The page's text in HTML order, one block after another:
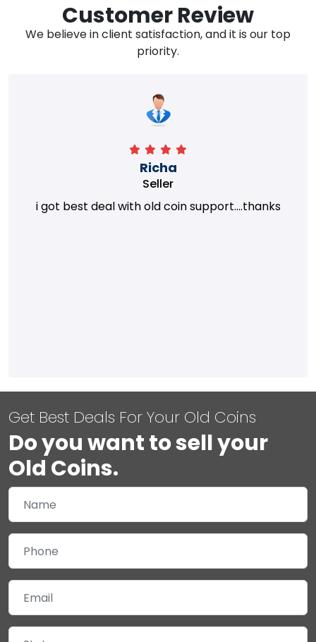
Customer Review
We believe in client satisfaction, and it is our top
priority.
Richa
Seller
i got best deal with old coin support....thanks
Get Best Deals For Your Old Coins
Do you want to sell your
Old Coins.